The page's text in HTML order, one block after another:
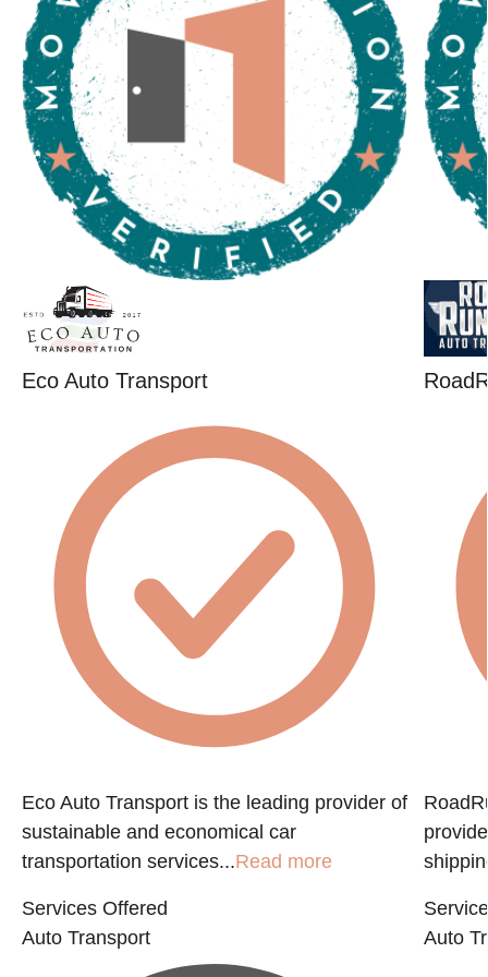
Eco Auto Transport
Eco Auto Transport is the leading provider of
sustainable and economical car
transportation services...Read more
Services Offered
Auto Transport
Auto